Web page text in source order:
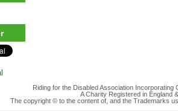
Riding for the Disabled Association
A Charity Registered in England
The copyright © to the content of, and the Trademarks